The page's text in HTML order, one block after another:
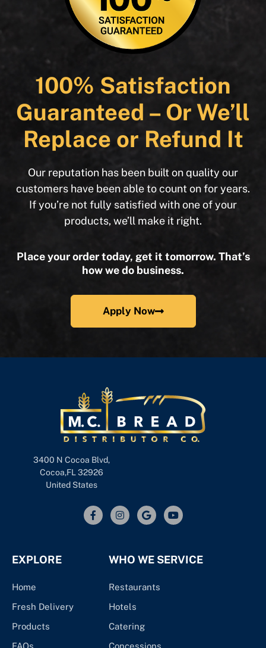
100% Satisfaction
Guaranteed – Or We’ll
Replace or Refund It
Our reputation has been built on quality our
customers have been able to count on for years.
If you’re not fully satisfied with one of your
products, we’ll make it right.
Place your order today, get it tomorrow. That’s
how we do business.
Apply Now
3400 N Cocoa Blvd,
Cocoa,FL 32926
United States
EXPLORE
Home
Fresh Delivery
Products
FAQs
WHO WE SERVICE
Restaurants
Hotels
Catering
Concessions